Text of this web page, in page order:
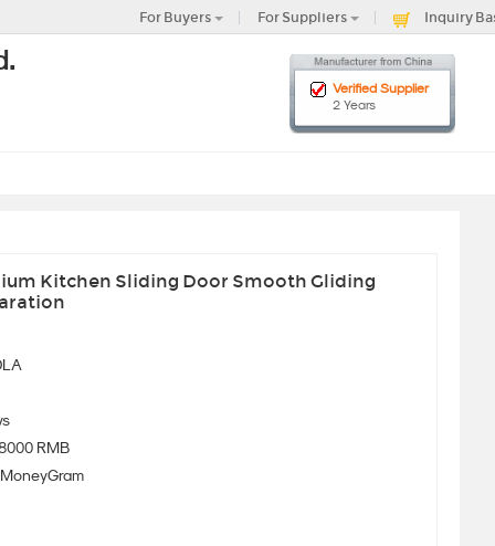
For Buyers For Suppliers Inquiry
Verified Supplier
2 Years
Kitchen Sliding Door Smooth Gliding
RMB